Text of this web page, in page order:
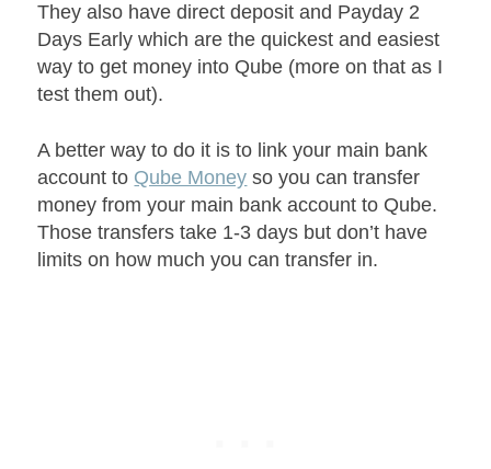
They also have direct deposit and Payday 2
Days Early which are the quickest and easiest
way to get money into Qube (more on that as I
test them out).
A better way to do it is to link your main bank
account to Qube Money so you can transfer
money from your main bank account to Qube.
Those transfers take 1-3 days but don’t have
limits on how much you can transfer in.